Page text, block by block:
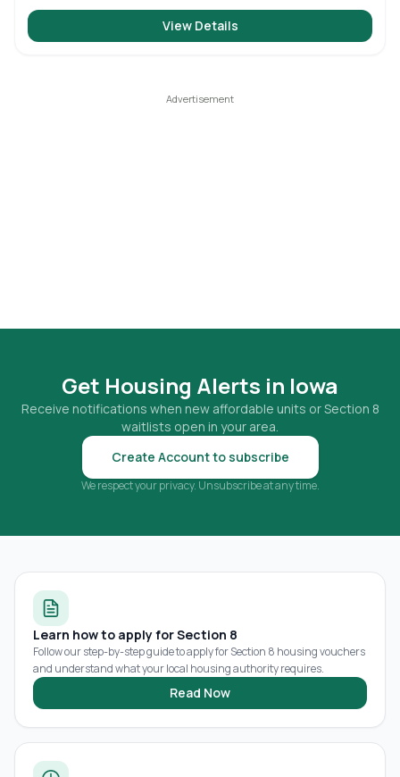
View Details
Get Housing Alerts in Iowa
Receive notifications when new affordable units or Section 8
waitlists open in your area.
Create Account to subscribe
We respect your privacy. Unsubscribe at any time.
Learn how to apply for Section 8
Follow our step-by-step guide to apply for Section 8 housing vouchers
and understand what your local housing authority requires.
Read Now